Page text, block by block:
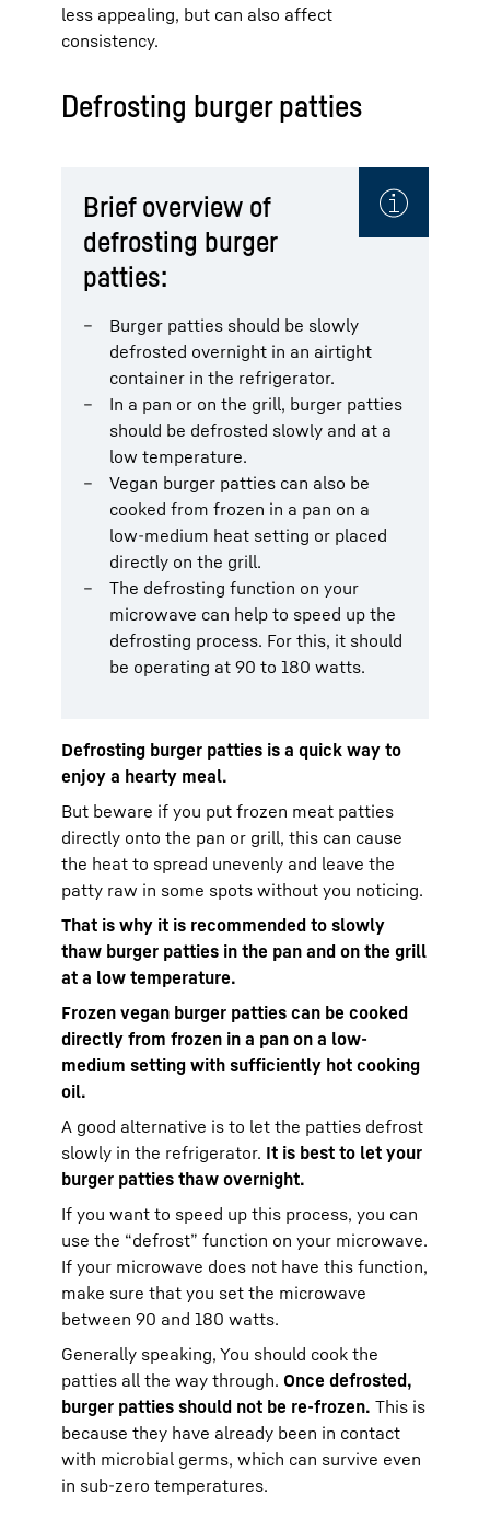
less appealing, but can also affect
consistency.
Defrosting burger patties
Brief overview of
defrosting burger
patties:
Burger patties should be slowly
defrosted overnight in an airtight
container in the refrigerator.
In a pan or on the grill, burger patties
should be defrosted slowly and at a
low temperature.
Vegan burger patties can also be
cooked from frozen in a pan on a
low-medium heat setting or placed
directly on the grill.
The defrosting function on your
microwave can help to speed up the
defrosting process. For this, it should
be operating at 90 to 180 watts.
Defrosting burger patties is a quick way to
enjoy a hearty meal.
But beware if you put frozen meat patties
directly onto the pan or grill, this can cause
the heat to spread unevenly and leave the
patty raw in some spots without you noticing.
That is why it is recommended to slowly
thaw burger patties in the pan and on the grill
at a low temperature.
Frozen vegan burger patties can be cooked
directly from frozen in a pan on a low-
medium setting with sufficiently hot cooking
oil.
A good alternative is to let the patties defrost
slowly in the refrigerator. It is best to let your
burger patties thaw overnight.
If you want to speed up this process, you can
use the “defrost” function on your microwave.
If your microwave does not have this function,
make sure that you set the microwave
between 90 and 180 watts.
Generally speaking, You should cook the
patties all the way through. Once defrosted,
burger patties should not be re-frozen. This is
because they have already been in contact
with microbial germs, which can survive even
in sub-zero temperatures.